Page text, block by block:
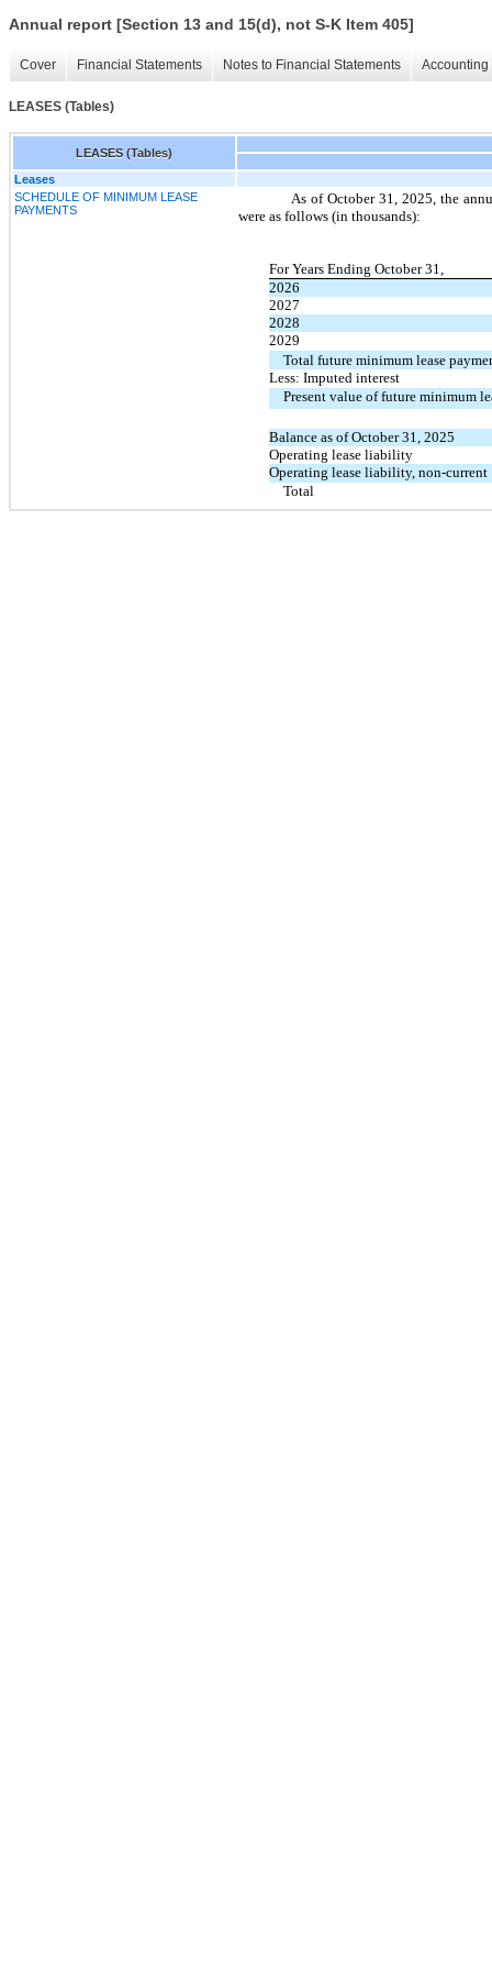
Annual report [Section 13 and 15(d), not S-K Item 405]
Cover Financial Statements Notes to Financial Statements
LEASES (Tables)
LEASES (Tables)
Leases
SCHEDULE OF MINIMUM LEASE
PAYMENTS
As of October 31, 2025, the
were as follows (in thousands):
For Years Ending October 31,
2026
2027
2028
2029
Total future minimum lease
Less: Imputed interest
Present value of future minimum
Balance as of October 31, 2025
Operating lease liability
Operating lease liability, non-current
Total